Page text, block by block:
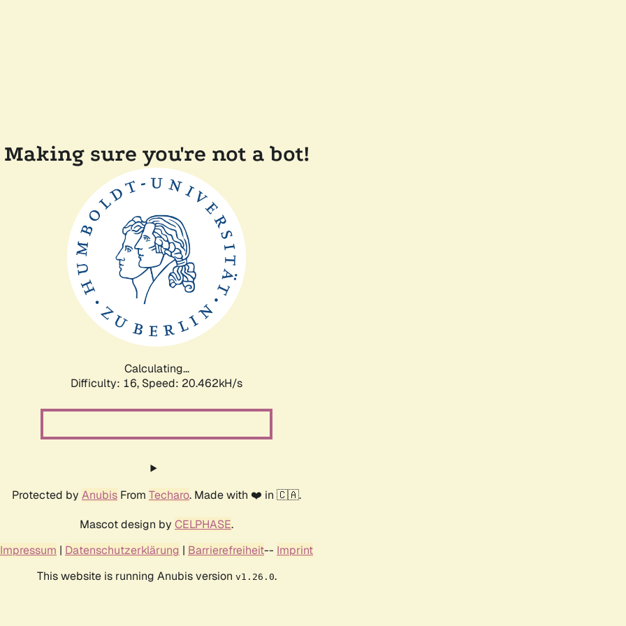
Making sure you're not a bot!
Calculating...
Difficulty: 16, Speed: 20.462kH/s
Protected by Anubis From Techaro. Made with ❤️ in 🇨🇦.
Mascot design by CELPHASE.
Impressum | Datenschutzerklärung | Barrierefreiheit-- Imprint
This website is running Anubis version v1.26.0.